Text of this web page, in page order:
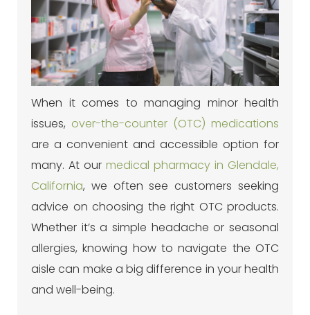
When it comes to managing minor health
issues, over-the-counter (OTC) medications
are a convenient and accessible option for
many. At our medical pharmacy in Glendale,
California, we often see customers seeking
advice on choosing the right OTC products.
Whether it’s a simple headache or seasonal
allergies, knowing how to navigate the OTC
aisle can make a big difference in your health
and well-being.